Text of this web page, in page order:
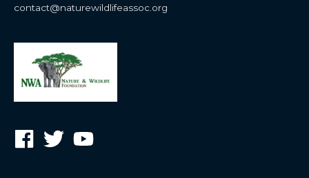
contact@naturewildlifeassoc.org